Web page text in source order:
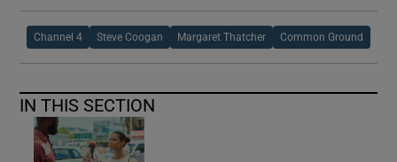
Channel 4 Steve Coogan Margaret Thatcher Common Ground
IN THIS SECTION